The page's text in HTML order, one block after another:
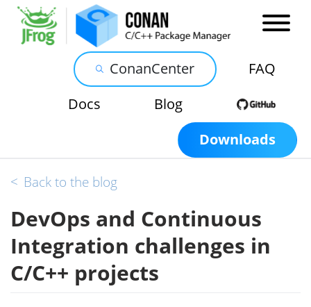
ConanCenter
FAQ
Docs
Blog
Downloads
< Back to the blog
DevOps and Continuous
Integration challenges in
C/C++ projects